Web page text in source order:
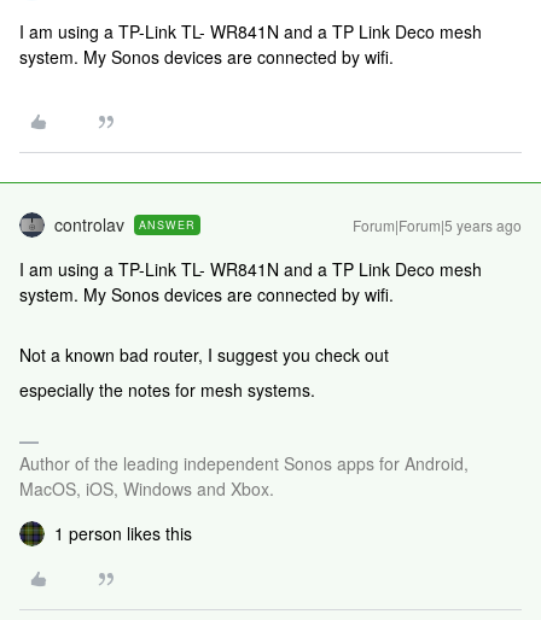
I am using a TP-Link TL- WR841N and a TP Link Deco mesh
system. My Sonos devices are connected by wifi.
controlav ANSWER Forum|Forum|5 years ago
I am using a TP-Link TL- WR841N and a TP Link Deco mesh
system. My Sonos devices are connected by wifi.
Not a known bad router, I suggest you check out
especially the notes for mesh systems.
Author of the leading independent Sonos apps for Android,
MacOS, iOS, Windows and Xbox.
1 person likes this